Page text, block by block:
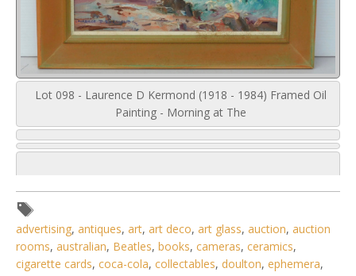
Lot 098 - Laurence D Kermond (1918 - 1984) Framed Oil
Painting - Morning at The
advertising, antiques, art, art deco, art glass, auction, auction
rooms, australian, Beatles, books, cameras, ceramics,
cigarette cards, coca-cola, collectables, doulton, ephemera,